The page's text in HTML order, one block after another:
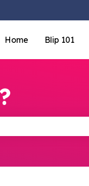
Home Blip 101